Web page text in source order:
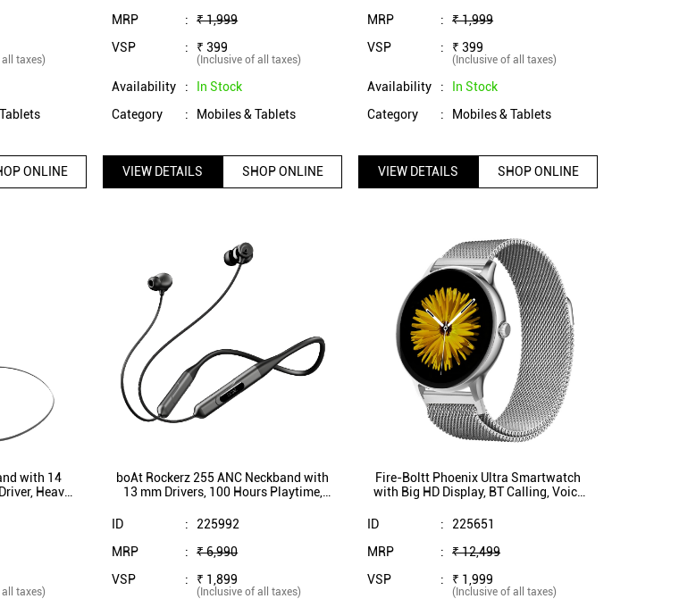
taxes)
ONLINE
MRP
:
₹ 1,999
VSP
: ₹ 399
(Inclusive of all taxes)
Availability :
In Stock
Category
: Mobiles & Tablets
VIEW DETAILS SHOP ONLINE
MRP
:
₹ 1,999
VSP
: ₹ 399
(Inclusive of all taxes)
Availability :
In Stock
Category
: Mobiles & Tablets
VIEW DETAILS SHOP ONLINE
with 14
Heavy
taxes)
boAt Rockerz 255 ANC Neckband with
13 mm Drivers, 100 Hours Playtime,
(Raven Black)
ID :
225992
MRP
:
₹ 6,990
VSP
: ₹ 1,899
(Inclusive of all taxes)
Fire-Boltt Phoenix Ultra Smartwatch
with Big HD Display, BT Calling, Voice
SS)
ID :
225651
MRP
:
₹ 12,499
VSP
: ₹ 1,999
(Inclusive of all taxes)